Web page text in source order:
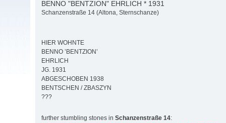
BENNO "BENTZION" EHRLICH * 1931
Schanzenstraße 14 (Altona, Sternschanze)
HIER WOHNTE
BENNO ’BENTZION’
EHRLICH
JG. 1931
ABGESCHOBEN 1938
BENTSCHEN / ZBASZYN
???
further stumbling stones in Schanzenstraße 14: